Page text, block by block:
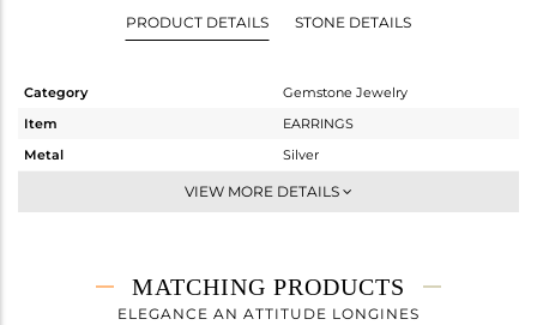
PRODUCT DETAILS STONE DETAILS
Category
Gemstone Jewelry
Item
EARRINGS
Metal
Silver
Dangle
5.91 gms
5.561 gms
VIEW MORE DETAILS
MATCHING PRODUCTS
ELEGANCE AN ATTITUDE LONGINES